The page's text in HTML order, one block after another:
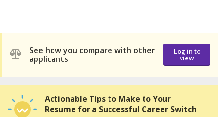
See how you compare with other
applicants
Log in to
view
Actionable Tips to Make to Your
Resume for a Successful Career Switch